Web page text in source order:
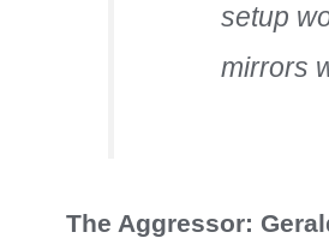
setup
mirrors
The Aggressor: